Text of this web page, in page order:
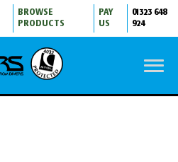
BROWSE
PRODUCTS
PAY
US
01323 648
924